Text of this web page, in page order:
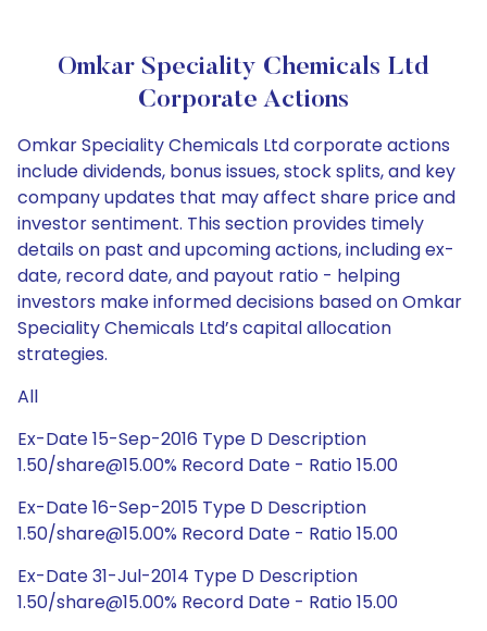
Omkar Speciality Chemicals Ltd
Corporate Actions
Omkar Speciality Chemicals Ltd corporate actions
include dividends, bonus issues, stock splits, and key
company updates that may affect share price and
investor sentiment. This section provides timely
details on past and upcoming actions, including ex-
date, record date, and payout ratio - helping
investors make informed decisions based on Omkar
Speciality Chemicals Ltd’s capital allocation
strategies.
All
Ex-Date 15-Sep-2016 Type D Description
1.50/share@15.00% Record Date - Ratio 15.00
Ex-Date 16-Sep-2015 Type D Description
1.50/share@15.00% Record Date - Ratio 15.00
Ex-Date 31-Jul-2014 Type D Description
1.50/share@15.00% Record Date - Ratio 15.00